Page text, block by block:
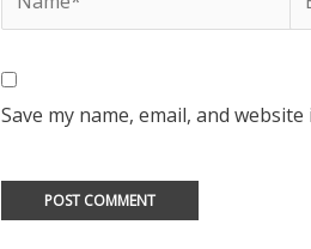
Save my name, email, and